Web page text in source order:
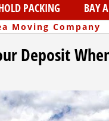
PACKING BAY
Moving Company
Deposit